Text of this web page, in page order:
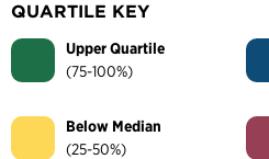
QUARTILE KEY
Upper Quartile
(75-100%)
Below Median
(25-50%)